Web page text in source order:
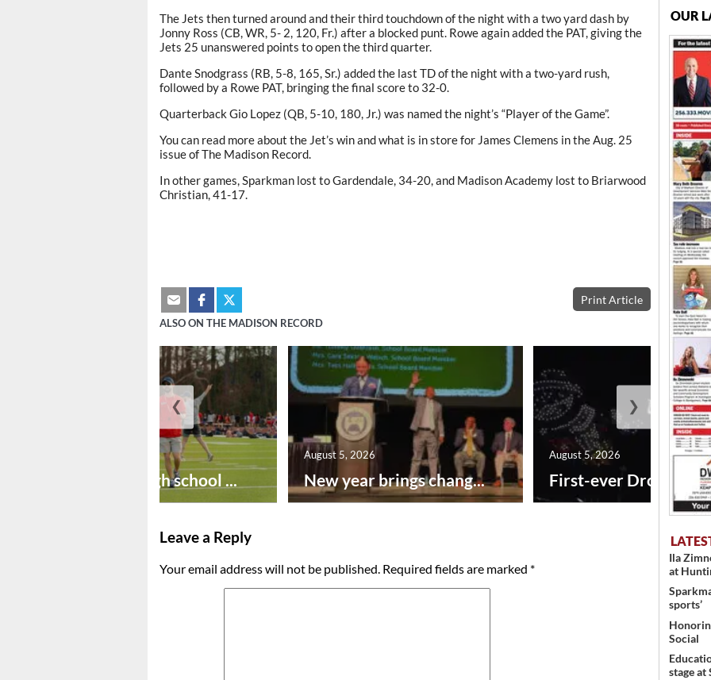
The Jets then turned around and their third touchdown of the night with a two yard dash by
Jonny Ross (CB, WR, 5- 2, 120, Fr.) after a blocked punt. Rowe again added the PAT, giving the
Jets 25 unanswered points to open the third quarter.
Dante Snodgrass (RB, 5-8, 165, Sr.) added the last TD of the night with a two-yard rush,
followed by a Rowe PAT, bringing the final score to 32-0.
Quarterback Gio Lopez (QB, 5-10, 180, Jr.) was named the night’s “Player of the Game”.
You can read more about the Jet’s win and what is in store for James Clemens in the Aug. 25
issue of The Madison Record.
In other games, Sparkman lost to Gardendale, 34-20, and Madison Academy lost to Briarwood
Christian, 41-17.
Print Article
ALSO ON THE MADISON RECORD
Preseason high school ... New year brings chang...
August 5, 2026
First-ever Drone
August 5, 2026
❮ ❯
Leave a Reply
Your email address will not be published. Required fields are marked *
OUR
Ila
at
sports’
Social
stage at